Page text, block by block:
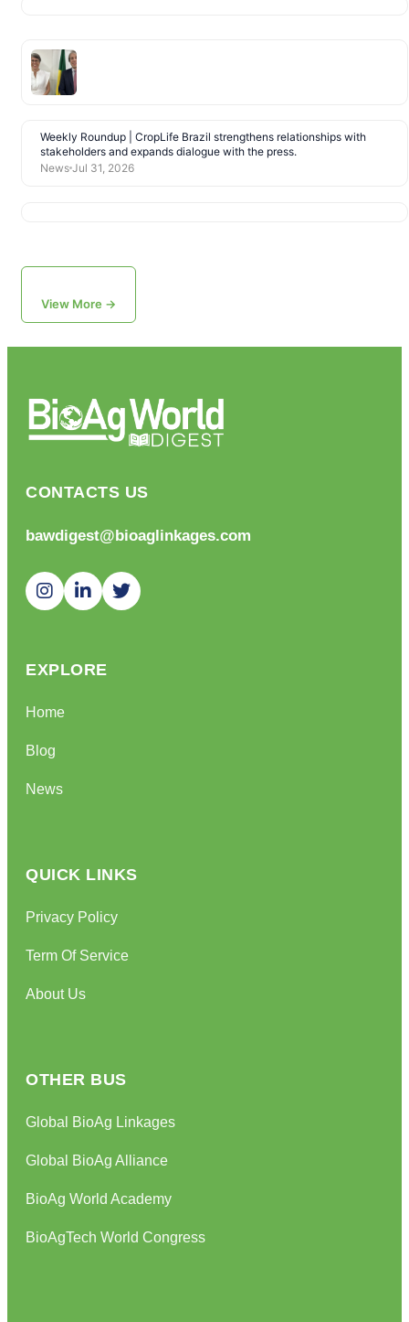
Weekly Roundup | CropLife Brazil strengthens relationships with
stakeholders and expands dialogue with the press.
News Jul 31, 2026
View More →
CONTACTS US
bawdigest@bioaglinkages.com
EXPLORE
Home
Blog
News
QUICK LINKS
Privacy Policy
Term Of Service
About Us
OTHER BUS
Global BioAg Linkages
Global BioAg Alliance
BioAg World Academy
BioAgTech World Congress